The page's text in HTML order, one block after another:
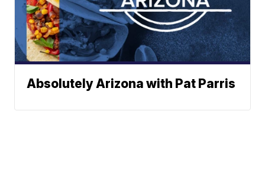
Absolutely Arizona with Pat Parris